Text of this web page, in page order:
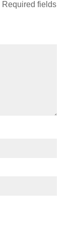
Required fields